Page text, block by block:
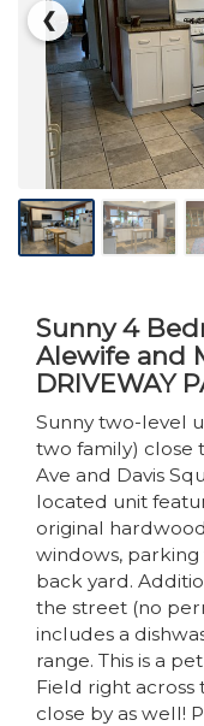
❮
Sunny 4
Alewife and
DRIVEWAY
Sunny two-level
two family) close
Ave and Davis
located unit
original
windows, parking
back yard.
the street (no
includes a
range. This is a
Field right across
close by as well!